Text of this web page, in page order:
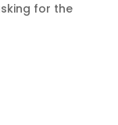
for the